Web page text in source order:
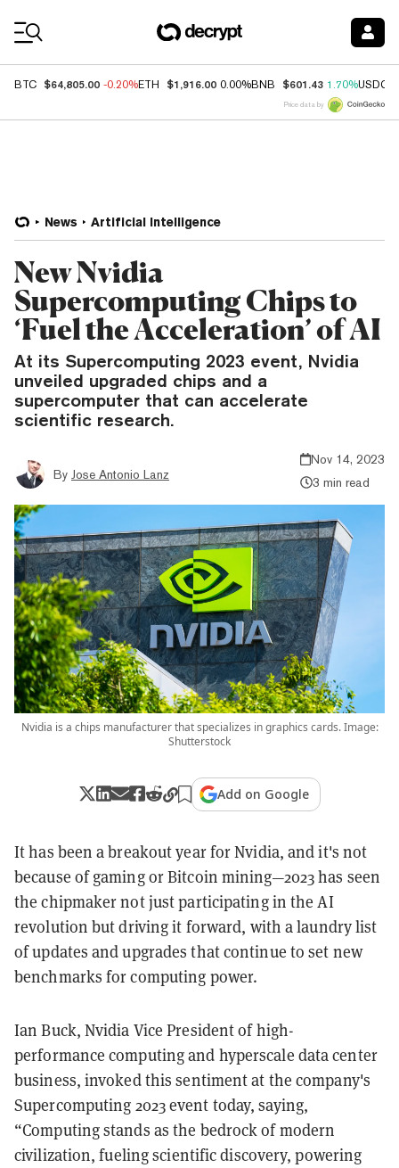
BTC $64,805.00 -0.20%ETH $1,916.00 0.00%BNB $601.43 1.70%USDC
Price data by
News Artificial Intelligence
New Nvidia
Supercomputing Chips to
‘Fuel the Acceleration’ of AI
At its Supercomputing 2023 event, Nvidia
unveiled upgraded chips and a
supercomputer that can accelerate
scientific research.
By Jose Antonio Lanz
Nov 14, 2023
3 min read
Nvidia is a chips manufacturer that specializes in graphics cards. Image:
Shutterstock
Add on Google
It has been a breakout year for Nvidia, and it's not
because of gaming or Bitcoin mining—2023 has seen
the chipmaker not just participating in the AI
revolution but driving it forward, with a laundry list
of updates and upgrades that continue to set new
benchmarks for computing power.
Ian Buck, Nvidia Vice President of high-
performance computing and hyperscale data center
business, invoked this sentiment at the company's
Supercomputing 2023 event today, saying,
“Computing stands as the bedrock of modern
civilization, fueling scientific discovery, powering